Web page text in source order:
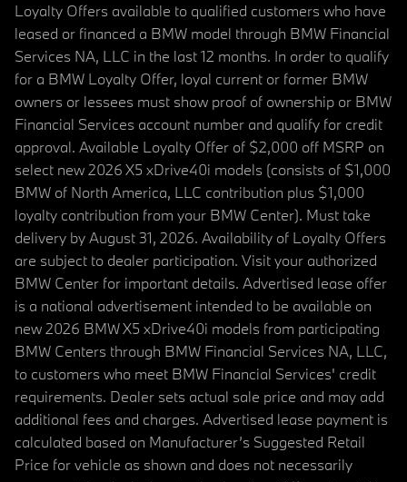
Loyalty Offers available to qualified customers who have
leased or financed a BMW model through BMW Financial
Services NA, LLC in the last 12 months. In order to qualify
for a BMW Loyalty Offer, loyal current or former BMW
owners or lessees must show proof of ownership or BMW
Financial Services account number and qualify for credit
approval. Available Loyalty Offer of $2,000 off MSRP on
select new 2026 X5 xDrive40i models (consists of $1,000
BMW of North America, LLC contribution plus $1,000
loyalty contribution from your BMW Center). Must take
delivery by August 31, 2026. Availability of Loyalty Offers
are subject to dealer participation. Visit your authorized
BMW Center for important details. Advertised lease offer
is a national advertisement intended to be available on
new 2026 BMW X5 xDrive40i models from participating
BMW Centers through BMW Financial Services NA, LLC,
to customers who meet BMW Financial Services' credit
requirements. Dealer sets actual sale price and may add
additional fees and charges. Advertised lease payment is
calculated based on Manufacturer’s Suggested Retail
Price for vehicle as shown and does not necessarily